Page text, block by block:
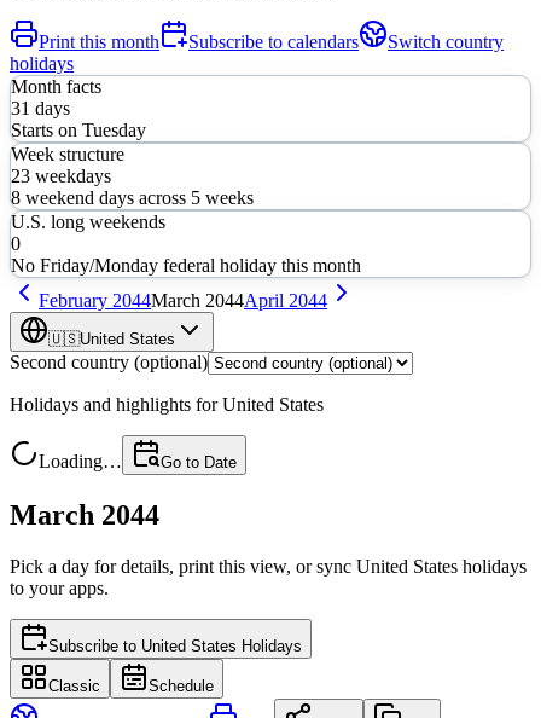
Print this month Subscribe to calendars
Switch country
holidays
Month facts
31 days
Starts on Tuesday
Week structure
23 weekdays
8 weekend days across 5 weeks
U.S. long weekends
0
No Friday/Monday federal holiday this month
February 2044March 2044April 2044
🇺🇸United States
Second country (optional)
Holidays and highlights forUnited States
Loading… Go to Date
March 2044
Pick a day for details, print this view, or sync United States holidays
to your apps.
Subscribe to United States Holidays
Classic Schedule